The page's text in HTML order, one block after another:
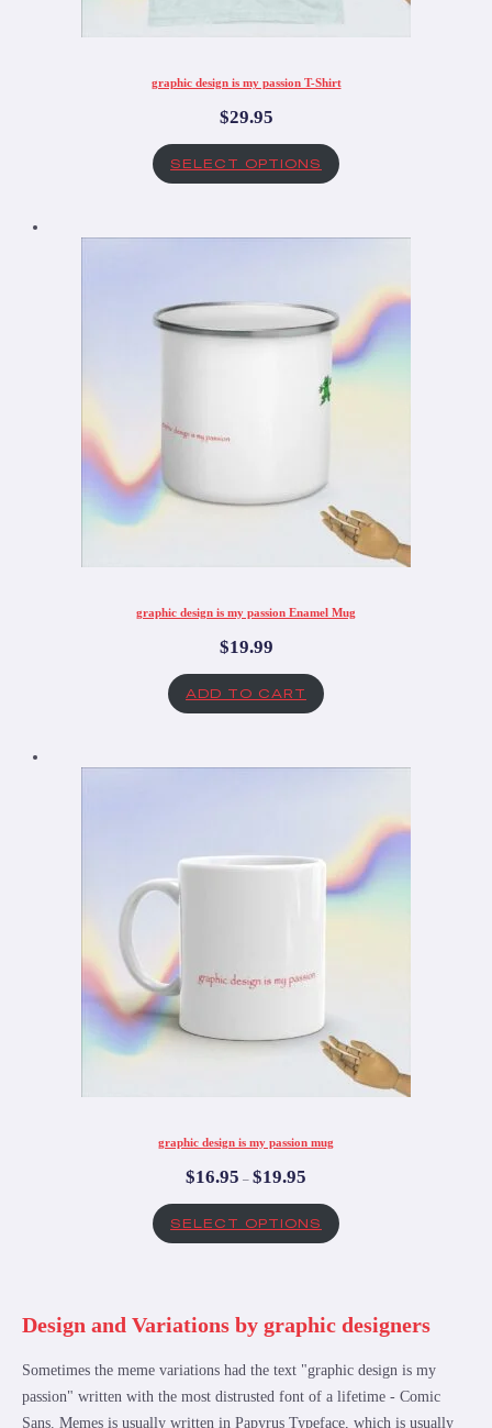
graphic design is my passion T-Shirt
$29.95
SELECT OPTIONS
graphic design is my passion Enamel Mug
$19.99
ADD TO CART
graphic design is my passion mug
$16.95 – $19.95
SELECT OPTIONS
Design and Variations by graphic designers
Sometimes the meme variations had the text "graphic design is my
passion" written with the most distrusted font of a lifetime - Comic
Sans. Memes is usually written in Papyrus Typeface, which is usually